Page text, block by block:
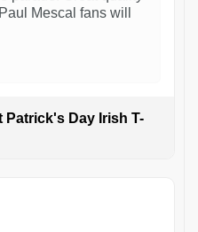
Mescal fans will
Patrick's Day Irish T-